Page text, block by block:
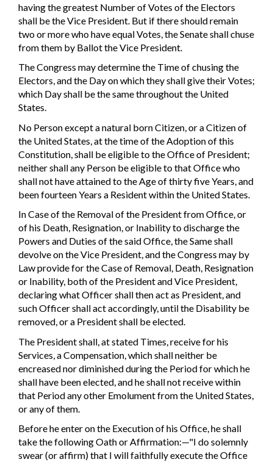
having the greatest Number of Votes of the Electors
shall be the Vice President. But if there should remain
two or more who have equal Votes, the Senate shall chuse
from them by Ballot the Vice President.
The Congress may determine the Time of chusing the
Electors, and the Day on which they shall give their Votes;
which Day shall be the same throughout the United
States.
No Person except a natural born Citizen, or a Citizen of
the United States, at the time of the Adoption of this
Constitution, shall be eligible to the Office of President;
neither shall any Person be eligible to that Office who
shall not have attained to the Age of thirty five Years, and
been fourteen Years a Resident within the United States.
In Case of the Removal of the President from Office, or
of his Death, Resignation, or Inability to discharge the
Powers and Duties of the said Office, the Same shall
devolve on the Vice President, and the Congress may by
Law provide for the Case of Removal, Death, Resignation
or Inability, both of the President and Vice President,
declaring what Officer shall then act as President, and
such Officer shall act accordingly, until the Disability be
removed, or a President shall be elected.
The President shall, at stated Times, receive for his
Services, a Compensation, which shall neither be
encreased nor diminished during the Period for which he
shall have been elected, and he shall not receive within
that Period any other Emolument from the United States,
or any of them.
Before he enter on the Execution of his Office, he shall
take the following Oath or Affirmation:—"I do solemnly
swear (or affirm) that I will faithfully execute the Office